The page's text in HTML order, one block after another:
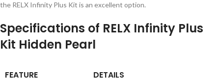
the RELX Infinity Plus Kit is an excellent option.
Specifications of RELX Infinity Plus
Kit Hidden Pearl
FEATURE DETAILS